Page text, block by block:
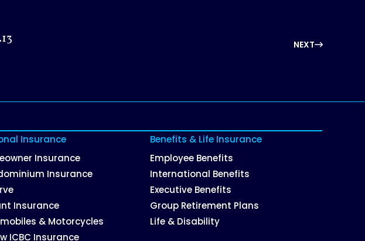
13 NEXT
Insurance
Insurance
Insurance
Insurance
& Motorcycles
ICBC Insurance
Benefits & Life Insurance
Employee Benefits
International Benefits
Executive Benefits
Group Retirement Plans
Life & Disability